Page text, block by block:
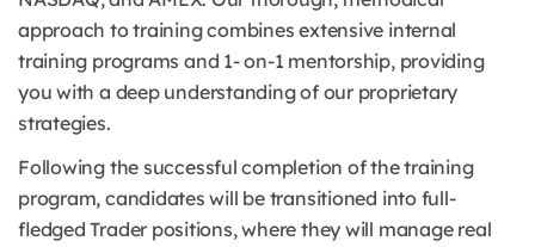
approach to training combines extensive internal
training programs and 1- on-1 mentorship, providing
you with a deep understanding of our proprietary
strategies.
Following the successful completion of the training
program, candidates will be transitioned into full-
fledged Trader positions, where they will manage real